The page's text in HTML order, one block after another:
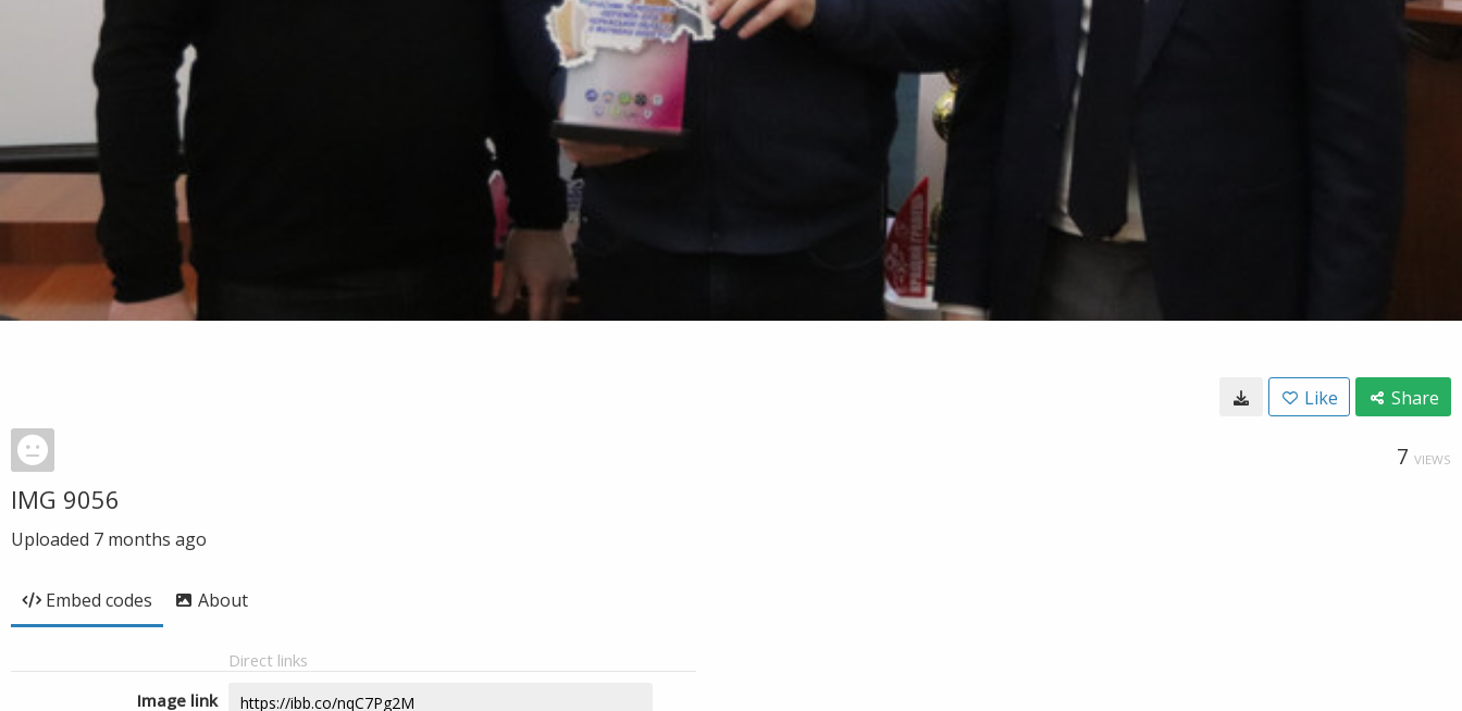
Like Share
7 VIEWS
IMG 9056
Uploaded 7 months ago
Embed codes About
Direct links
Image link